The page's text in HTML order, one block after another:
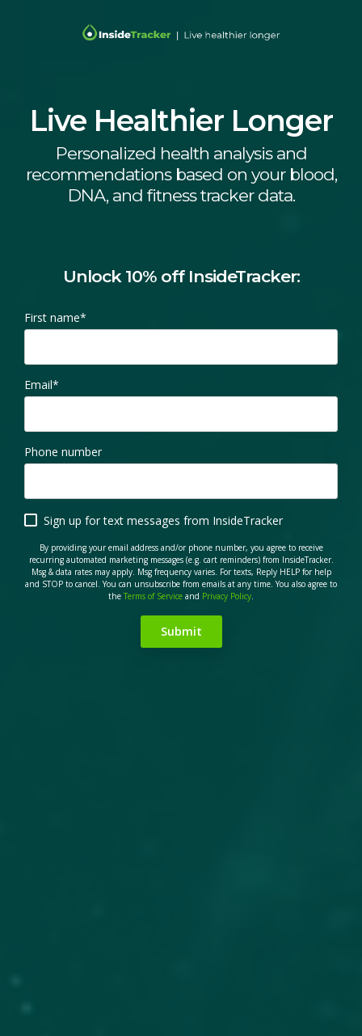
Live Healthier Longer
Personalized health analysis and
recommendations based on your blood,
DNA, and fitness tracker data.
Unlock 10% off InsideTracker:
First name*
Email*
Phone number
Sign up for text messages from InsideTracker
By providing your email address and/or phone number, you agree to receive
recurring automated marketing messages (e.g. cart reminders) from InsideTracker.
Msg & data rates may apply. Msg frequency varies. For texts, Reply HELP for help
and STOP to cancel. You can unsubscribe from emails at any time. You also agree to
the Terms of Service and Privacy Policy.